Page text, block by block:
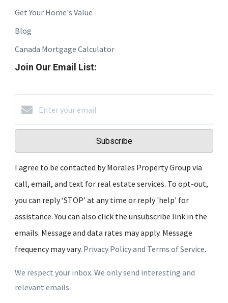
Get Your Home's Value
Blog
Canada Mortgage Calculator
Join Our Email List:
Subscribe
I agree to be contacted by Morales Property Group via
call, email, and text for real estate services. To opt-out,
you can reply ‘STOP’ at any time or reply 'help' for
assistance. You can also click the unsubscribe link in the
emails. Message and data rates may apply. Message
frequency may vary. Privacy Policy and Terms of Service.
We respect your inbox. We only send interesting and
relevant emails.